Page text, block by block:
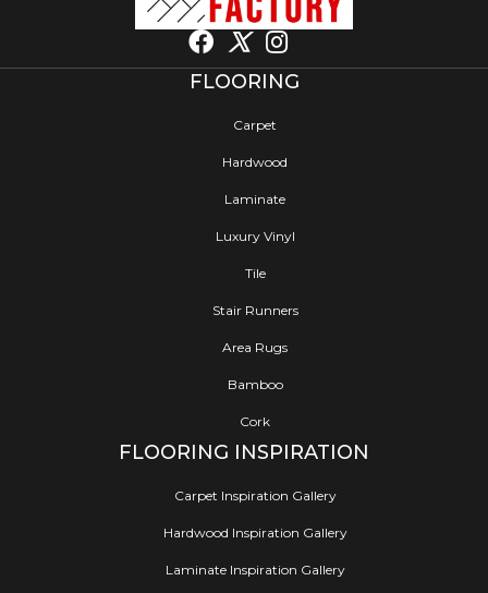
FLOORING
Carpet
Hardwood
Laminate
Luxury Vinyl
Tile
Stair Runners
Area Rugs
Bamboo
Cork
FLOORING INSPIRATION
Carpet Inspiration Gallery
Hardwood Inspiration Gallery
Laminate Inspiration Gallery